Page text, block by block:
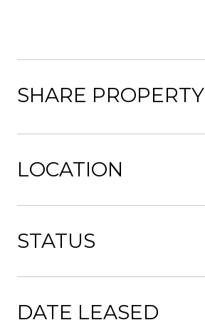
SHARE PROPERTY
LOCATION
STATUS
DATE LEASED